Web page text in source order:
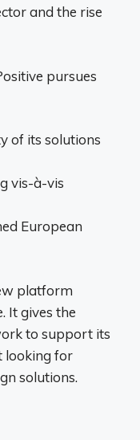
and the rise
pursues
of its solutions
vis-à-vis
European
platform
It gives the
to support its
looking for
solutions.